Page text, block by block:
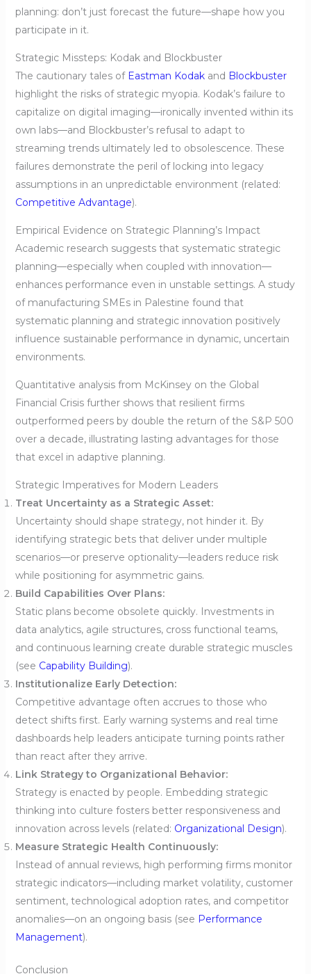
planning: don’t just forecast the future—shape how you
participate in it.
Strategic Missteps: Kodak and Blockbuster
The cautionary tales of Eastman Kodakand Blockbuster
highlight the risks of strategic myopia. Kodak’s failure to
capitalize on digital imaging—ironically invented within its
own labs—and Blockbuster’s refusal to adapt to
streaming trends ultimately led to obsolescence. These
failures demonstrate the peril of locking into legacy
assumptions in an unpredictable environment (related:
Competitive Advantage).
Empirical Evidence on Strategic Planning’s Impact
Academic research suggests that systematic strategic
planning—especially when coupled with innovation—
enhances performance even in unstable settings. A study
of manufacturing SMEs in Palestine found that
systematic planning and strategic innovation positively
influence sustainable performance in dynamic, uncertain
environments.
Quantitative analysis from McKinsey on the Global
Financial Crisis further shows that resilient firms
outperformed peers by double the return of the S&P 500
over a decade, illustrating lasting advantages for those
that excel in adaptive planning.
Strategic Imperatives for Modern Leaders
Treat Uncertainty as a Strategic Asset:
Uncertainty should shape strategy, not hinder it. By
identifying strategic bets that deliver under multiple
scenarios—or preserve optionality—leaders reduce risk
while positioning for asymmetric gains.
Build Capabilities Over Plans:
Static plans become obsolete quickly. Investments in
data analytics, agile structures, cross functional teams,
and continuous learning create durable strategic muscles
(see Capability Building).
Institutionalize Early Detection:
Competitive advantage often accrues to those who
detect shifts first. Early warning systems and real time
dashboards help leaders anticipate turning points rather
than react after they arrive.
Link Strategy to Organizational Behavior:
Strategy is enacted by people. Embedding strategic
thinking into culture fosters better responsiveness and
innovation across levels (related: Organizational Design).
Measure Strategic Health Continuously:
Instead of annual reviews, high performing firms monitor
strategic indicators—including market volatility, customer
sentiment, technological adoption rates, and competitor
anomalies—on an ongoing basis (see Performance
Management).
Conclusion